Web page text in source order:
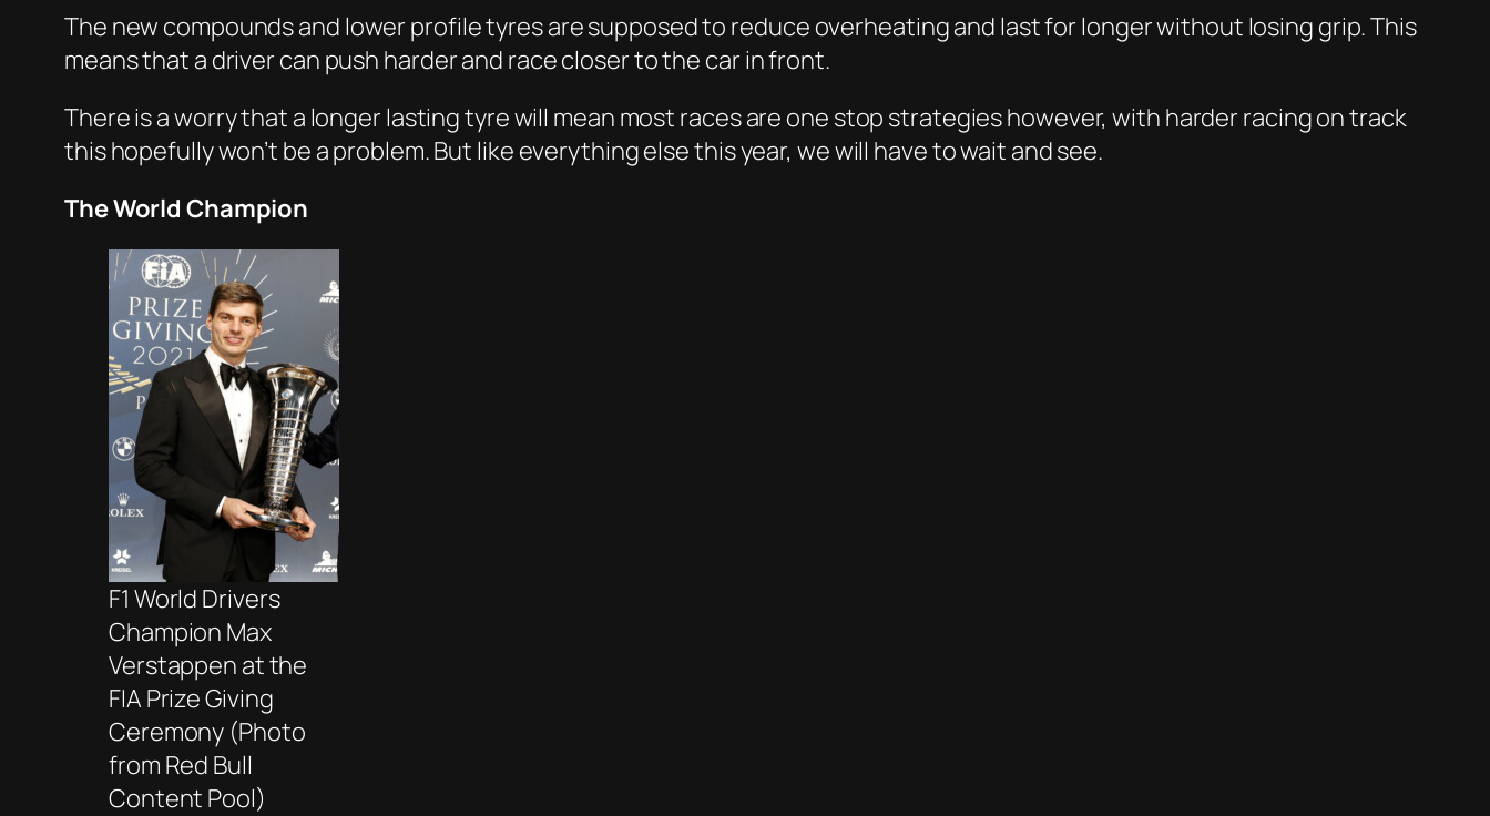
The new compounds and lower profile tyres are supposed to reduce overheating and last for longer without losing grip. This
means that a driver can push harder and race closer to the car in front.
There is a worry that a longer lasting tyre will mean most races are one stop strategies however, with harder racing on track
this hopefully won’t be a problem. But like everything else this year, we will have to wait and see.
The World Champion
F1 World Drivers
Champion Max
Verstappen at the
FIA Prize Giving
Ceremony (Photo
from Red Bull
Content Pool)